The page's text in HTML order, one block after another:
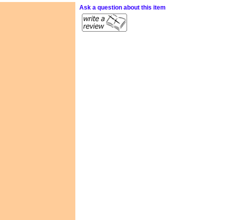
Ask a question about this item